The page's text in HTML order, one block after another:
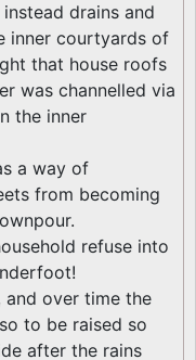
drains and
inner courtyards of
that house roofs
was channelled via
the inner
a way of
from becoming
refuse into
and over time the
to be raised so
after the rains